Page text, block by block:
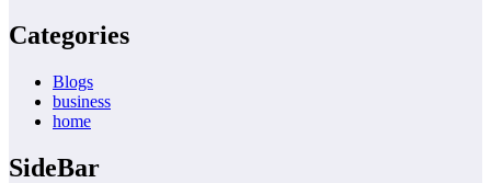
Categories
Blogs
business
home
SideBar